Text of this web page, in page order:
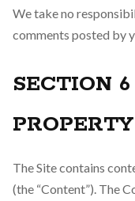
We take no
comments posted by
SECTION
PROPERTY
The Site contains
(the “Content”). The